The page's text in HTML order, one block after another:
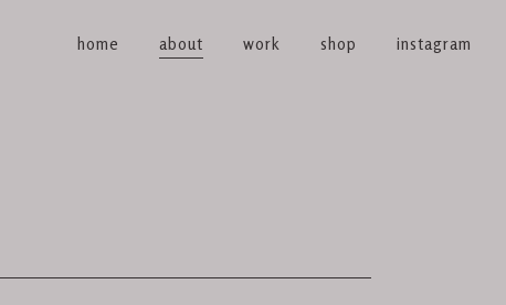
home about work shop instagram